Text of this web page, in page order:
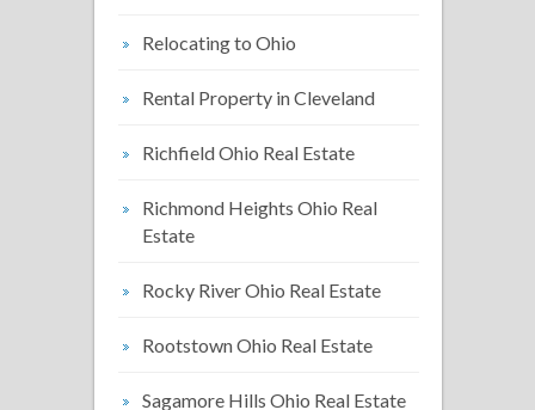
Relocating to Ohio
Rental Property in Cleveland
Richfield Ohio Real Estate
Richmond Heights Ohio Real
Estate
Rocky River Ohio Real Estate
Rootstown Ohio Real Estate
Sagamore Hills Ohio Real Estate